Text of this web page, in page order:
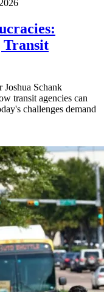
Transit
Schank
transit agencies can
challenges demand